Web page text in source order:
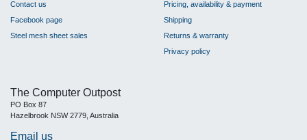
Contact us
Facebook page
Steel mesh sheet sales
Pricing, availability & payment
Shipping
Returns & warranty
Privacy policy
The Computer Outpost
PO Box 87
Hazelbrook NSW 2779, Australia
Email us